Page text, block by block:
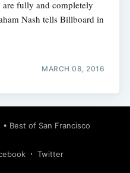
fully and completely
Nash tells Billboard in
MARCH 08, 2016
• Best of San Francisco
Twitter
Subscribe